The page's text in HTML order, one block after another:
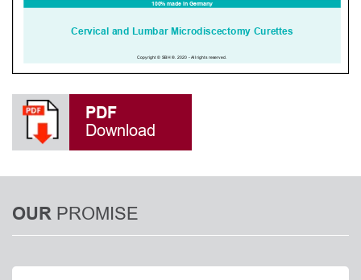
PDF
Download
OUR PROMISE